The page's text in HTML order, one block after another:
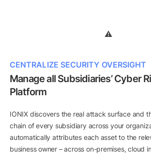
CENTRALIZE SECURITY OVERSIGHT
Manage all Subsidiaries’ Cyber
Platform
IONIX discovers the real attack surface and
chain of every subsidiary across your
automatically attributes each asset to the
business owner – across on-premises, cloud